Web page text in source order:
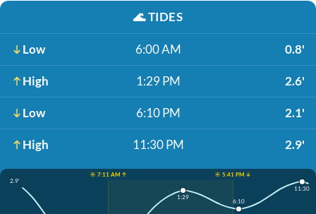
🌊TIDES
Low 6:00 AM 0.8'
High 1:29 PM 2.6'
Low 6:10 PM 2.1'
High 11:30 PM 2.9'
☀️ 7:11 AM ↑
☀️ 5:41 PM ↓
2.9'
1:29
6:10
11:30